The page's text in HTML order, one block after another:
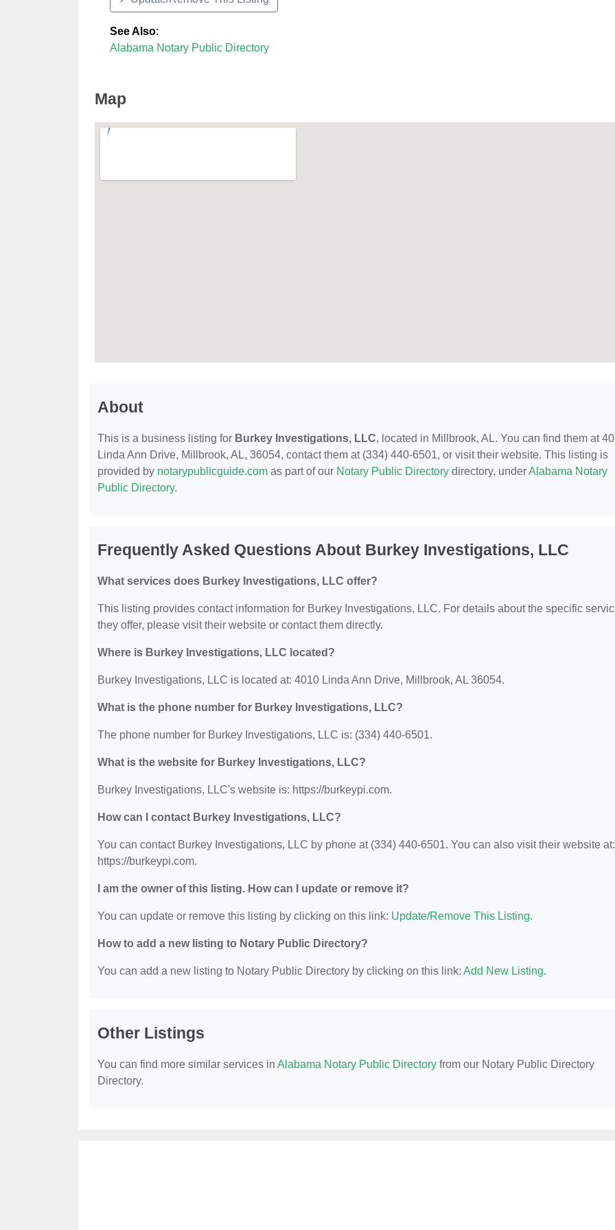
See Also:
Alabama Notary Public Directory
Map
About
This is a business listing for Burkey Investigations, LLC, located in Millbrook, AL. You can find them at
Linda Ann Drive, Millbrook, AL, 36054, contact them at (334) 440-6501, or visit their website. This listing is
provided by notarypublicguide.com as part of our Notary Public Directory directory, underAlabama Notary
Public Directory.
Frequently Asked Questions About Burkey Investigations, LLC
What services does Burkey Investigations, LLC offer?
This listing provides contact information for Burkey Investigations, LLC. For details about the specific
they offer, please visit their website or contact them directly.
Where is Burkey Investigations, LLC located?
Burkey Investigations, LLC is located at: 4010 Linda Ann Drive, Millbrook, AL 36054.
What is the phone number for Burkey Investigations, LLC?
The phone number for Burkey Investigations, LLC is: (334) 440-6501.
What is the website for Burkey Investigations, LLC?
Burkey Investigations, LLC's website is: https://burkeypi.com.
How can I contact Burkey Investigations, LLC?
You can contact Burkey Investigations, LLC by phone at (334) 440-6501. You can also visit their website at:
https://burkeypi.com.
I am the owner of this listing. How can I update or remove it?
You can update or remove this listing by clicking on this link: Update/Remove This Listing.
How to add a new listing to Notary Public Directory?
You can add a new listing to Notary Public Directory by clicking on this link: Add New Listing.
Other Listings
You can find more similar services in Alabama Notary Public Directory from our Notary Public Directory
Directory.